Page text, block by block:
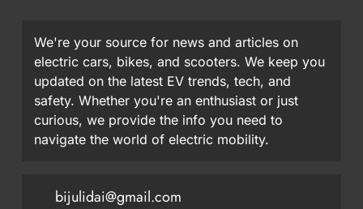
We're your source for news and articles on
electric cars, bikes, and scooters. We keep you
updated on the latest EV trends, tech, and
safety. Whether you're an enthusiast or just
curious, we provide the info you need to
navigate the world of electric mobility.
bijulidai@gmail.com